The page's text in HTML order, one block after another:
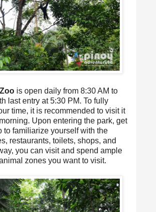
is open daily from 8:30 AM to
last entry at 5:30 PM. To fully
time, it is recommended to visit it
Upon entering the park, get
to familiarize yourself with the
restaurants, toilets, shops, and
you can visit and spend ample
zones you want to visit.